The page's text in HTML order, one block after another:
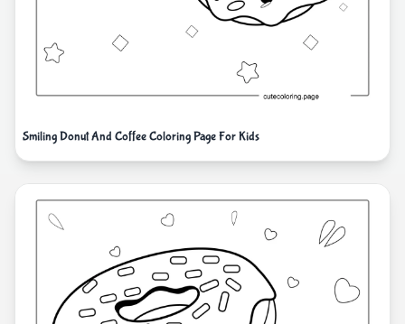
Smiling Donut And Coffee Coloring Page For Kids